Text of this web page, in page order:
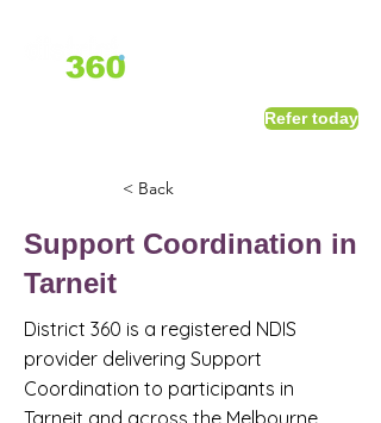
Refer today
< Back
Support Coordination in
Tarneit
District 360 is a registered NDIS
provider delivering Support
Coordination to participants in
Tarneit and across the Melbourne